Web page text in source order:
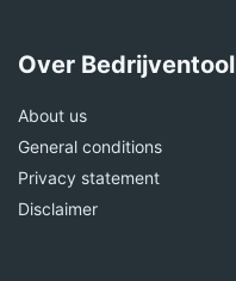
Over Bedrijventool
About us
General conditions
Privacy statement
Disclaimer